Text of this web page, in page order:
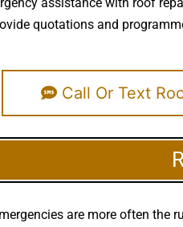
quotations and
Call Or Text
are more often